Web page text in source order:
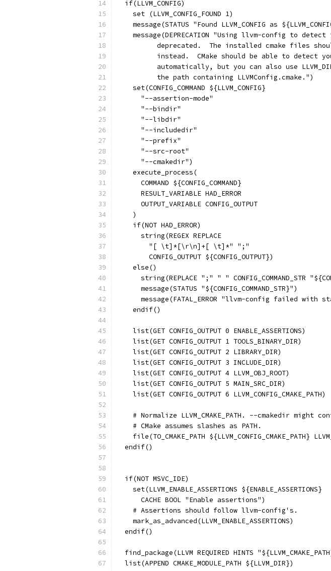
  if(LLVM_CONFIG)
    set (LLVM_CONFIG_FOUND 1)
message(STATUS "Found LLVM_CONFIG as
message(DEPRECATION "Using llvm-config to detect
deprecated.  The installed cmake files
instead.  CMake should be able to detect
automatically, but you can also use
          the path containing LLVMConfig.cmake.")
    set(CONFIG_COMMAND ${LLVM_CONFIG}
      "--assertion-mode"
      "--bindir"
      "--libdir"
      "--includedir"
      "--prefix"
      "--src-root"
      "--cmakedir")
    execute_process(
      COMMAND ${CONFIG_COMMAND}
      RESULT_VARIABLE HAD_ERROR
      OUTPUT_VARIABLE CONFIG_OUTPUT
    )
    if(NOT HAD_ERROR)
      string(REGEX REPLACE
        "[ \t]*[\r\n]+[ \t]*" ";"
        CONFIG_OUTPUT ${CONFIG_OUTPUT})
    else()
string(REPLACE ";" " " CONFIG_COMMAND_STR
      message(STATUS "${CONFIG_COMMAND_STR}")
message(FATAL_ERROR "llvm-config failed with
    endif()
    list(GET CONFIG_OUTPUT 0 ENABLE_ASSERTIONS)
    list(GET CONFIG_OUTPUT 1 TOOLS_BINARY_DIR)
    list(GET CONFIG_OUTPUT 2 LIBRARY_DIR)
    list(GET CONFIG_OUTPUT 3 INCLUDE_DIR)
    list(GET CONFIG_OUTPUT 4 LLVM_OBJ_ROOT)
    list(GET CONFIG_OUTPUT 5 MAIN_SRC_DIR)
    list(GET CONFIG_OUTPUT 6 LLVM_CONFIG_CMAKE_PATH)
# Normalize LLVM_CMAKE_PATH. --cmakedir might
    # CMake assumes slashes as PATH.
file(TO_CMAKE_PATH ${LLVM_CONFIG_CMAKE_PATH}
  endif()
  if(NOT MSVC_IDE)
    set(LLVM_ENABLE_ASSERTIONS ${ENABLE_ASSERTIONS}
      CACHE BOOL "Enable assertions")
    # Assertions should follow llvm-config's.
    mark_as_advanced(LLVM_ENABLE_ASSERTIONS)
  endif()
find_package(LLVM REQUIRED HINTS
  list(APPEND CMAKE_MODULE_PATH ${LLVM_DIR})